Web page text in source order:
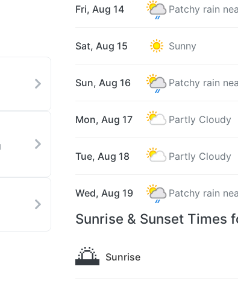
Fri, Aug 14 Patchy rain
Sat, Aug 15 Sunny
Sun, Aug 16 Patchy rain
Mon, Aug 17 Partly Cloudy
Tue, Aug 18 Partly Cloudy
Wed, Aug 19 Patchy rain
Sunrise & Sunset Times
🌅 Sunrise